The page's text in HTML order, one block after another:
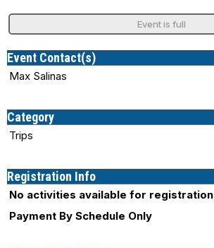
Event is full
Event Contact(s)
Max Salinas
Category
Trips
Registration Info
No activities available for registration
Payment By Schedule Only